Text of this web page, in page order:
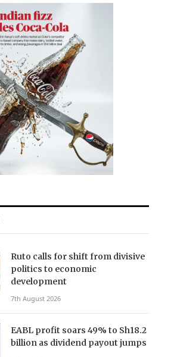
Ruto calls for shift from divisive
politics to economic
development
7th August 2026
EABL profit soars 49% to Sh18.2
billion as dividend payout jumps